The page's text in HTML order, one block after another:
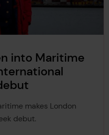
into Maritime
makes London
debut.